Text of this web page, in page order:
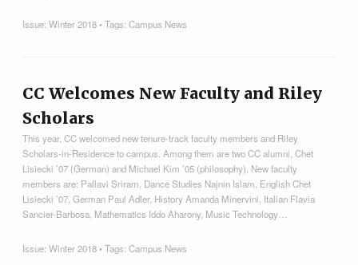
Issue:Winter 2018• Tags:Campus News
CC Welcomes New Faculty and Riley
Scholars
This year, CC welcomed new tenure-track faculty members and Riley
Scholars-in-Residence to campus. Among them are two CC alumni, Chet
Lisiecki ’07 (German) and Michael Kim ’05 (philosophy). New faculty
members are: Pallavi Sriram, Dance Studies Najnin Islam, English Chet
Lisiecki ’07, German Paul Adler, History Amanda Minervini, Italian Flavia
Sancier-Barbosa, Mathematics Iddo Aharony, Music Technology…
Issue:Winter 2018• Tags:Campus News